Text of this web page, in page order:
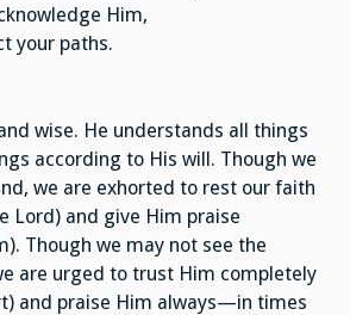
Him,
your paths.
wise. He understands all things
according to His will. Though we
we are exhorted to rest our faith
Lord) and give Him praise
Though we may not see the
are urged to trust Him completely
and praise Him always—in times